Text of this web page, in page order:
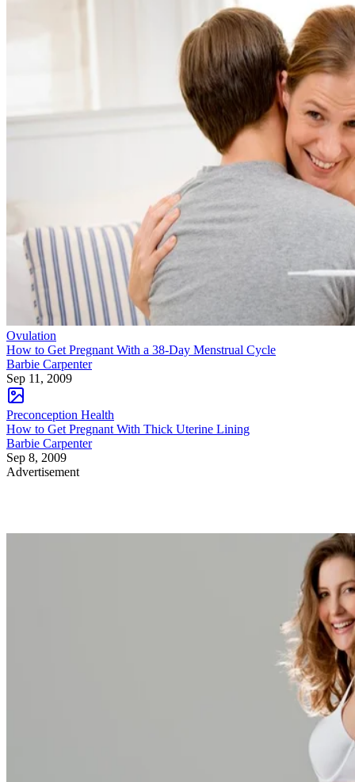
Ovulation
How to Get Pregnant With a 38-Day Menstrual Cycle
Barbie Carpenter
Sep 11, 2009
Preconception Health
How to Get Pregnant With Thick Uterine Lining
Barbie Carpenter
Sep 8, 2009
Advertisement